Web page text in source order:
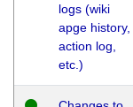
logs (wiki
apge history,
action log,
etc.)